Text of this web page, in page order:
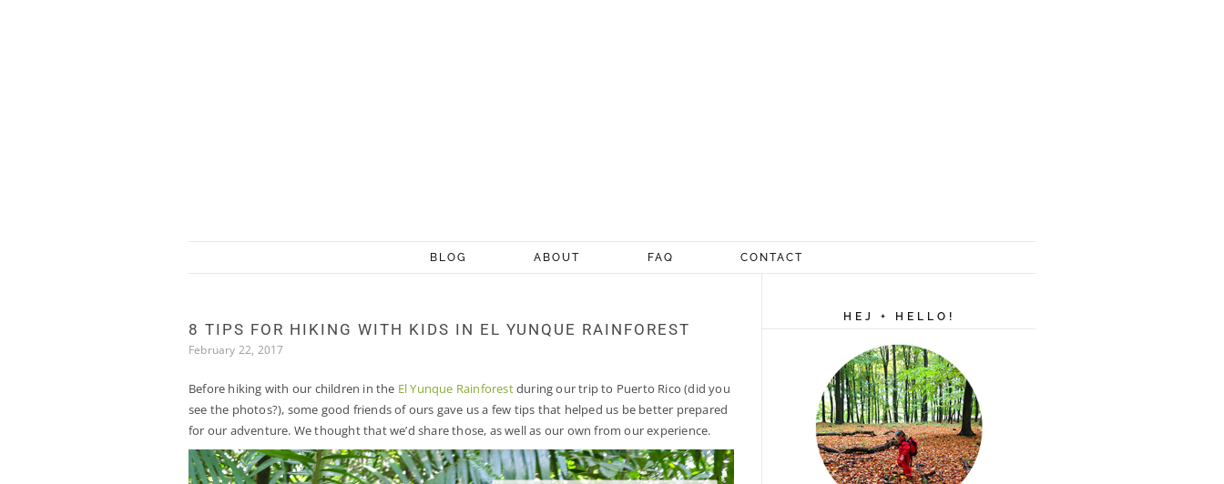
to
BLOG ABOUT FAQ CONTACT
8 TIPS FOR HIKING WITH KIDS IN EL YUNQUE RAINFOREST
February 22, 2017
Before hiking with our children in the El Yunque Rainforestduring our trip to Puerto Rico (did you
see the photos?), some good friends of ours gave us a few tips that helped us be better prepared
for our adventure. We thought that we’d share those, as well as our own from our experience.
HEJ + HELLO!